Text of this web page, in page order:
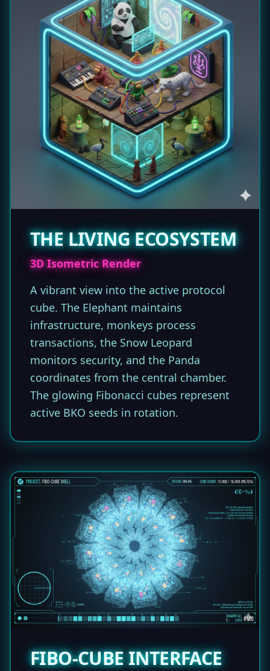
THE LIVING ECOSYSTEM
3D Isometric Render
A vibrant view into the active protocol
cube. The Elephant maintains
infrastructure, monkeys process
transactions, the Snow Leopard
monitors security, and the Panda
coordinates from the central chamber.
The glowing Fibonacci cubes represent
active BKO seeds in rotation.
FIBO-CUBE INTERFACE